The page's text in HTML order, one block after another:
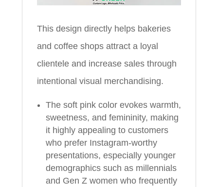
This design directly helps bakeries
and coffee shops attract a loyal
clientele and increase sales through
intentional visual merchandising.
The soft pink color evokes warmth,
sweetness, and femininity, making
it highly appealing to customers
who prefer Instagram-worthy
presentations, especially younger
demographics such as millennials
and Gen Z women who frequently